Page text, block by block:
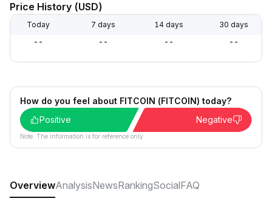
Price History (USD)
Today 7 days 14 days 30 days
-- -- -- --
How do you feel about FITCOIN (FITCOIN) today?
Positive
Negative
Note: The information is for reference only.
OverviewAnalysisNewsRankingSocialFAQ